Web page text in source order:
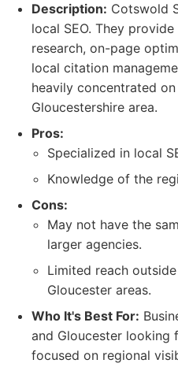
Description: Cotswold
local SEO. They
research, on-page
local citation
heavily concentrated
Gloucestershire area.
Pros:
Specialized in local
Knowledge of the
Cons:
May not have the
larger agencies.
Limited reach
Gloucester areas.
Who It's Best For:
and Gloucester looking
focused on regional